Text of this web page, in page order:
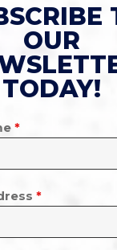
OUR
TODAY!
*
*